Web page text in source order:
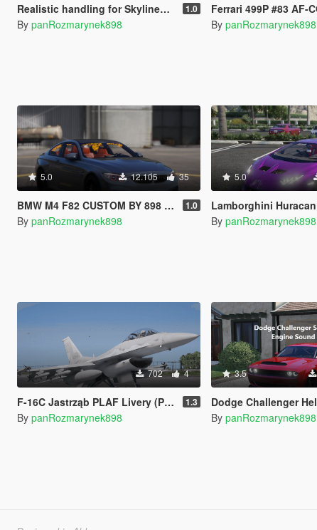
Realistic handling for SkylineGTRfreak's UH-60V Blackhawk 1.0
By panRozmarynek898
Ferrari 499P #83 AF-
By panRozmarynek898
5.0 12.105 35
BMW M4 F82 CUSTOM BY 898 [SP/FIVEM ADD-ON | CUSTOM ENGINE SOUND] 1.0
By panRozmarynek898
5.0
Lamborghini Huracan Alpha 9 Drag [SP/
By panRozmarynek898
702 4
F-16C Jastrząb PLAF Livery (Polish Air Force) 1.3
By panRozmarynek898
3.5
Dodge Challenger Hellcat SRT Engine Sound
By panRozmarynek898